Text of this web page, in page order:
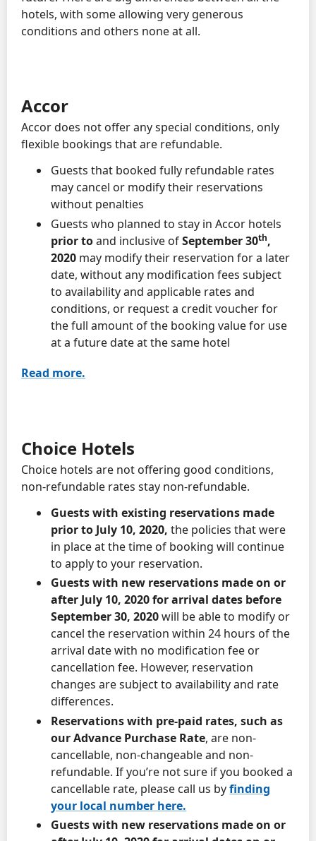
hotels, with some allowing very generous
conditions and others none at all.
Accor
Accor does not offer any special conditions, only
flexible bookings that are refundable.
Guests that booked fully refundable rates
may cancel or modify their reservations
without penalties
Guests who planned to stay in Accor hotels
prior toand inclusive ofSeptember 30th,
2020 may modify their reservation for a later
date, without any modification fees subject
to availability and applicable rates and
conditions, or request a credit voucher for
the full amount of the booking value for use
at a future date at the same hotel
Read more.
Choice Hotels
Choice hotels are not offering good conditions,
non-refundable rates stay non-refundable.
Guests with existing reservations made
prior to July 10, 2020, the policies that were
in place at the time of booking will continue
to apply to your reservation.
Guests with new reservations made on or
after July 10, 2020 for arrival dates before
September 30, 2020will be able to modify or
cancel the reservation within 24 hours of the
arrival date with no modification fee or
cancellation fee. However, reservation
changes are subject to availability and rate
differences.
Reservations with pre-paid rates, such as
our Advance Purchase Rate, are non-
cancellable, non-changeable and non-
refundable. If you’re not sure if you booked a
cancellable rate, please call us byfinding
your local number here.
Guests with new reservations made on or